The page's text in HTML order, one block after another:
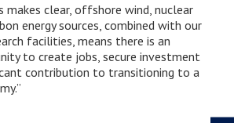
makes clear, offshore wind, nuclear
energy sources, combined with our
facilities, means there is an
to create jobs, secure investment
contribution to transitioning to a